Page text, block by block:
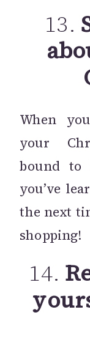
13.
When
your
bound
you’ve
the next
shopping!
14.